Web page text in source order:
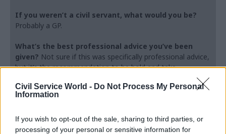
Civil Service World - Do Not Process My Personal
Information
If you wish to opt-out of the sale, sharing to third parties, or
processing of your personal or sensitive information for
If you weren’t a civil servant, what would you be?
Probably a GP.
What’s the best professional advice you’ve been
given? Not sure if this was specifically professional advice,
but it’s the recommendation to be bold and take
opportunities. Apparently, people who take chances are on
average more successful and potentially happier.
Do you observe differences between the
professions within the analysis function?